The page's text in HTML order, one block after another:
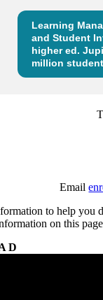
Email
to help you
on this